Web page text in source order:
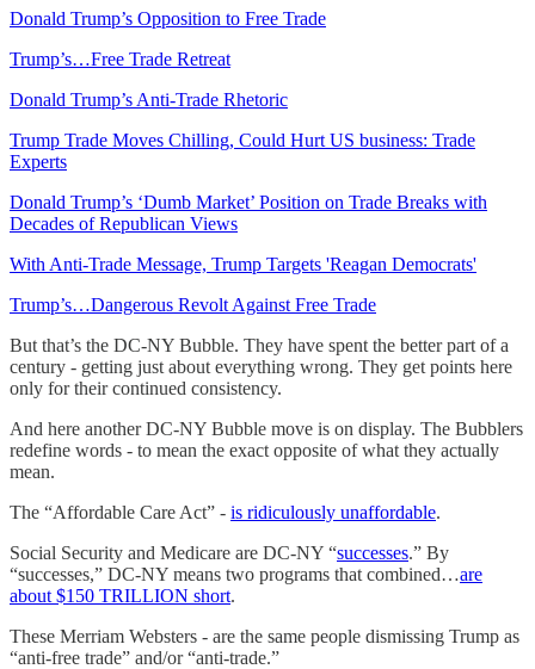
Donald Trump’s Opposition to Free Trade
Trump’s…Free Trade Retreat
Donald Trump’s Anti-Trade Rhetoric
Trump Trade Moves Chilling, Could Hurt US business: Trade
Experts
Donald Trump’s ‘Dumb Market’ Position on Trade Breaks with
Decades of Republican Views
With Anti-Trade Message, Trump Targets 'Reagan Democrats'
Trump’s…Dangerous Revolt Against Free Trade
But that’s the DC-NY Bubble. They have spent the better part of a
century - getting just about everything wrong. They get points here
only for their continued consistency.
And here another DC-NY Bubble move is on display. The Bubblers
redefine words - to mean the exact opposite of what they actually
mean.
The “Affordable Care Act” - is ridiculously unaffordable.
Social Security and Medicare are DC-NY “successes.” By
“successes,” DC-NY means two programs that combined…are
about $150 TRILLION short.
These Merriam Websters - are the same people dismissing Trump as
“anti-free trade” and/or “anti-trade.”